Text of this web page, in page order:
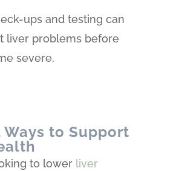
ups and testing can
liver problems before
severe.
to Support
to lower liver